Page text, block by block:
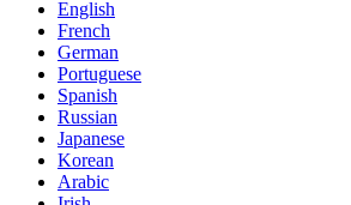
English
French
German
Portuguese
Spanish
Russian
Japanese
Korean
Arabic